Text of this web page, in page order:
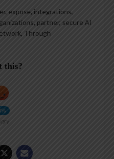
, expose, integrations,
, partner, secure AI
, Through
this?